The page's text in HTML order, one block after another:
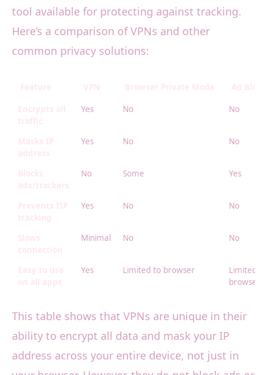
tool available for protecting against tracking.
Here’s a comparison of VPNs and other
common privacy solutions:
Yes No No
Yes No No
No Some Yes
Yes No No
Minimal No No
Yes Limited to browser
Limited to
browser
This table shows that VPNs are unique in their
ability to encrypt all data and mask your IP
address across your entire device, not just in